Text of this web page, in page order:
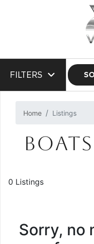
FILTERS
Home Listings
0 Listings
Sorry, no